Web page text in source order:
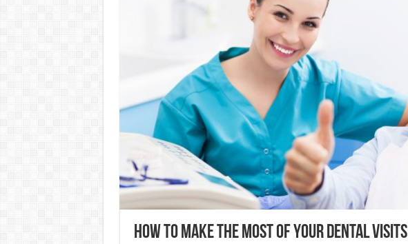
How To Make The Most Of Your Dental Visits